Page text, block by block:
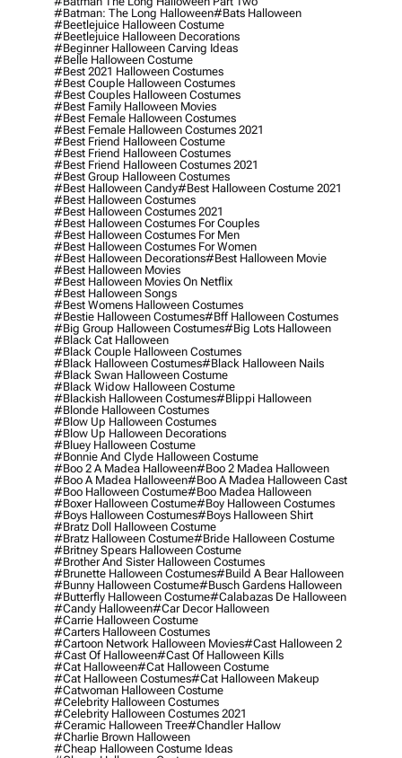
#batman: The Long Halloween#bats Halloween
#beetlejuice Halloween Costume
#beetlejuice Halloween Decorations
#beginner Halloween Carving Ideas
#belle Halloween Costume
#best 2021 Halloween Costumes
#best Couple Halloween Costumes
#best Couples Halloween Costumes
#best Family Halloween Movies
#best Female Halloween Costumes
#best Female Halloween Costumes 2021
#best Friend Halloween Costume
#best Friend Halloween Costumes
#best Friend Halloween Costumes 2021
#best Group Halloween Costumes
#best Halloween Candy#best Halloween Costume 2021
#best Halloween Costumes
#best Halloween Costumes 2021
#best Halloween Costumes For Couples
#best Halloween Costumes For Men
#best Halloween Costumes For Women
#best Halloween Decorations#best Halloween Movie
#best Halloween Movies
#best Halloween Movies On Netflix
#best Halloween Songs
#best Womens Halloween Costumes
#bestie Halloween Costumes#bff Halloween Costumes
#big Group Halloween Costumes#big Lots Halloween
#black Cat Halloween
#black Couple Halloween Costumes
#black Halloween Costumes#black Halloween Nails
#black Swan Halloween Costume
#black Widow Halloween Costume
#blackish Halloween Costumes#blippi Halloween
#blonde Halloween Costumes
#blow Up Halloween Costumes
#blow Up Halloween Decorations
#bluey Halloween Costume
#bonnie And Clyde Halloween Costume
#boo 2 A Madea Halloween#boo 2 Madea Halloween
#boo A Madea Halloween#boo A Madea Halloween Cast
#boo Halloween Costume#boo Madea Halloween
#boxer Halloween Costume#boy Halloween Costumes
#boys Halloween Costumes#boys Halloween Shirt
#bratz Doll Halloween Costume
#bratz Halloween Costume#bride Halloween Costume
#britney Spears Halloween Costume
#brother And Sister Halloween Costumes
#brunette Halloween Costumes#build A Bear Halloween
#bunny Halloween Costume#busch Gardens Halloween
#butterfly Halloween Costume#calabazas De Halloween
#candy Halloween#car Decor Halloween
#carrie Halloween Costume
#carters Halloween Costumes
#cartoon Network Halloween Movies#cast Halloween 2
#cast Of Halloween#cast Of Halloween Kills
#cat Halloween#cat Halloween Costume
#cat Halloween Costumes#cat Halloween Makeup
#catwoman Halloween Costume
#celebrity Halloween Costumes
#celebrity Halloween Costumes 2021
#ceramic Halloween Tree#chandler Hallow
#charlie Brown Halloween
#cheap Halloween Costume Ideas